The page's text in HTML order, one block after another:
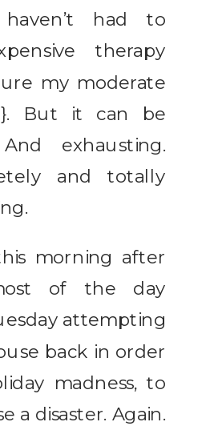
had to
therapy
my moderate
But it can be
exhausting.
and totally
morning after
of the day
attempting
back in order
madness, to
a disaster. Again.